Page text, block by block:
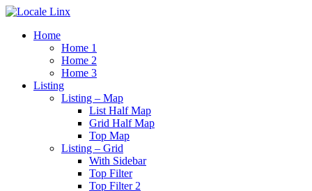
Home
Home 1
Home 2
Home 3
Listing
Listing – Map
List Half Map
Grid Half Map
Top Map
Listing – Grid
With Sidebar
Top Filter
Top Filter 2